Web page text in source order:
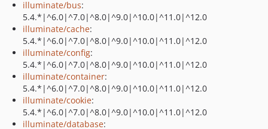
illuminate/bus:
5.4.*|^6.0|^7.0|^8.0|^9.0|^10.0|^11.0|^12.0
illuminate/cache:
5.4.*|^6.0|^7.0|^8.0|^9.0|^10.0|^11.0|^12.0
illuminate/config:
5.4.*|^6.0|^7.0|^8.0|^9.0|^10.0|^11.0|^12.0
illuminate/container:
5.4.*|^6.0|^7.0|^8.0|^9.0|^10.0|^11.0|^12.0
illuminate/cookie:
5.4.*|^6.0|^7.0|^8.0|^9.0|^10.0|^11.0|^12.0
illuminate/database: